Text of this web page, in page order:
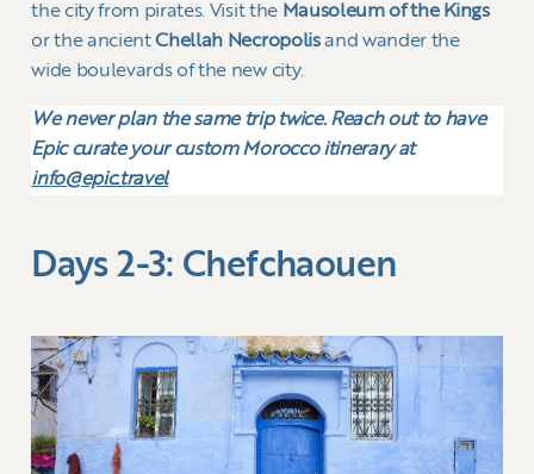
the city from pirates. Visit the Mausoleum of the Kings
or the ancientChellah Necropolisand wander the
wide boulevards of the new city.
We never plan the same trip twice. Reach out to have
Epic curate your custom Morocco itinerary at
info@epic.travel
Days 2-3: Chefchaouen